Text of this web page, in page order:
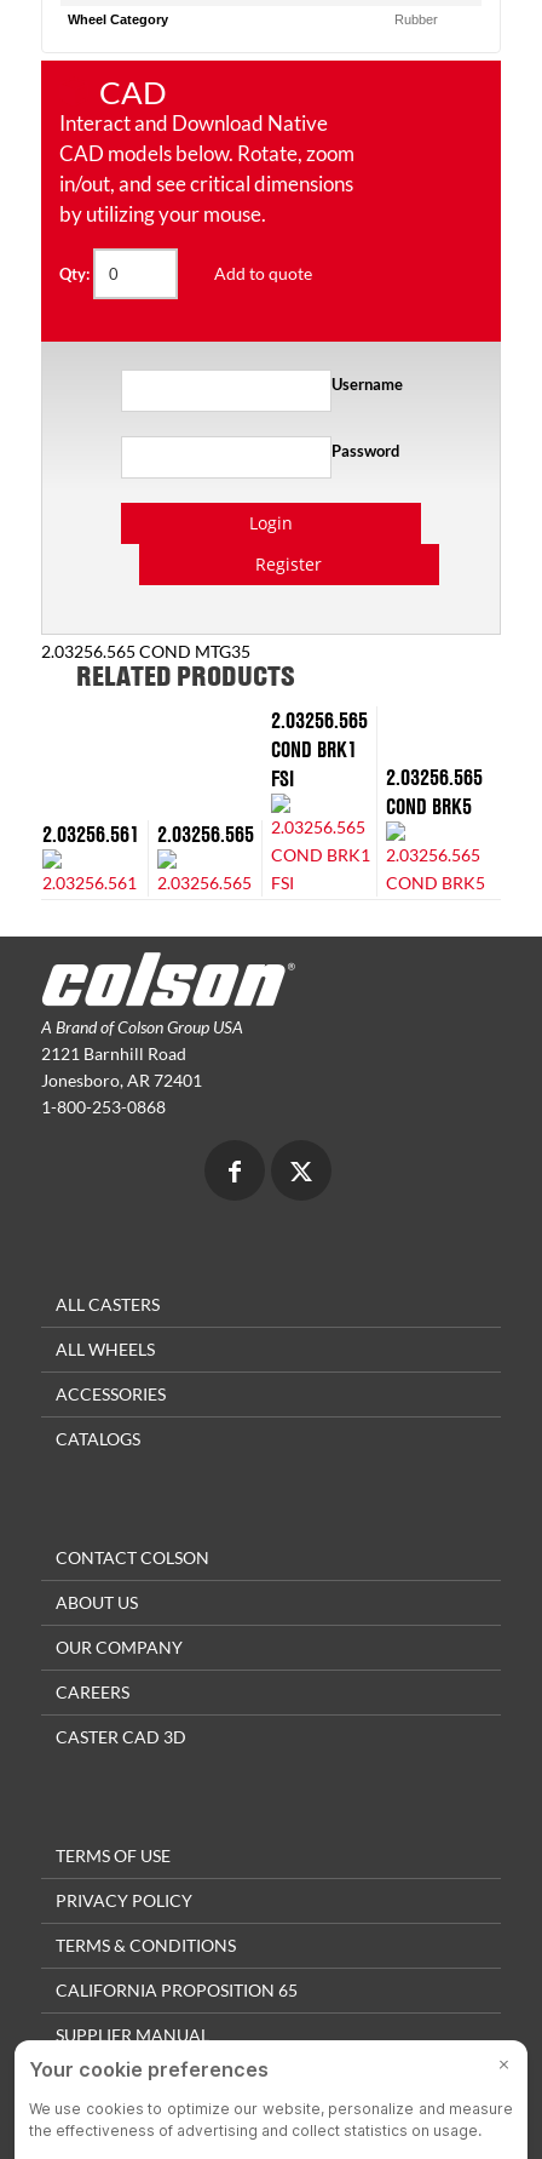
Wheel Category
Rubber
CAD
Interact and Download Native
CAD models below. Rotate, zoom
in/out, and see critical dimensions
by utilizing your mouse.
Qty: Add to quote
Username
Password
Login
Register
2.03256.565 COND MTG35
RELATED PRODUCTS
2.03256.561 2.03256.565
2.03256.565
COND BRK1
FSI
2.03256.565
COND BRK5
A Brand of Colson Group USA
2121 Barnhill Road
Jonesboro, AR 72401
1-800-253-0868
ALL CASTERS
ALL WHEELS
ACCESSORIES
CATALOGS
CONTACT COLSON
ABOUT US
OUR COMPANY
CAREERS
CASTER CAD 3D
TERMS OF USE
PRIVACY POLICY
TERMS & CONDITIONS
CALIFORNIA PROPOSITION 65
SUPPLIER MANUAL
QUALITY POLICY
PRIVACY SETTINGS